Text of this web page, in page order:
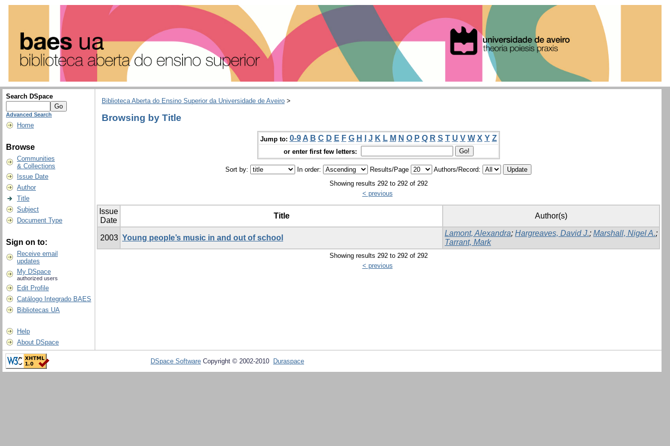
Search DSpace
Advanced Search
Home
Browse
Communities
& Collections
Issue Date
Author
Title
Subject
Document Type
Sign on to:
Receive email
updates
My DSpace
authorized users
Edit Profile
Catálogo Integrado BAES
Bibliotecas UA
Help
About DSpace
Biblioteca Aberta do Ensino Superior da Universidade de Aveiro >
Browsing by Title
Jump to: 0-9 A B C D E F G H J K L M N O P Q R S T U V W X Y Z
or enter first few letters:
Sort by: In order: Results/Page
Authors/Record:
Showing results 292 to 292 of 292
< previous
Issue
Date
Title Author(s)
2003 Young people’s music in and out of school
Lamont, Alexandra; Hargreaves, David J.; Marshall, Nigel A.;
Tarrant, Mark
Showing results 292 to 292 of 292
< previous
DSpace Software Copyright © 2002-2010 Duraspace